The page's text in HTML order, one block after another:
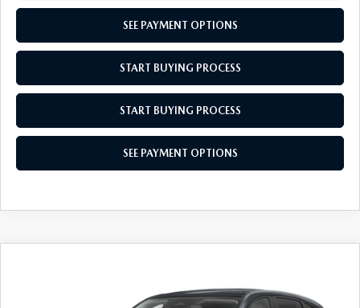
SEE PAYMENT OPTIONS
START BUYING PROCESS
START BUYING PROCESS
SEE PAYMENT OPTIONS
Stock:T0120871Model:CX5SEXA
EMPIRE SELLING PRICE